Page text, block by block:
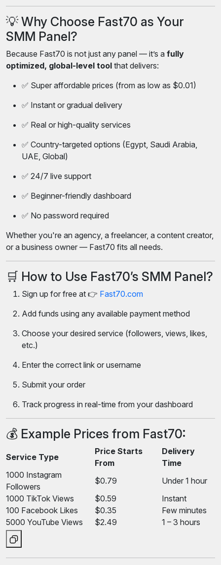
💡 Why Choose Fast70 as Your
SMM Panel?
Because Fast70 is not just any panel — it’s a fully
optimized, global-level tool that delivers:
✅ Super affordable prices (from as low as $0.01)
✅ Instant or gradual delivery
✅ Real or high-quality services
✅ Country-targeted options (Egypt, Saudi Arabia,
UAE, Global)
✅ 24/7 live support
✅ Beginner-friendly dashboard
✅ No password required
Whether you're an agency, a freelancer, a content creator,
or a business owner — Fast70 fits all needs.
🛒 How to Use Fast70’s SMM Panel?
Sign up for free at 👉 Fast70.com
Add funds using any available payment method
Choose your desired service (followers, views, likes,
etc.)
Enter the correct link or username
Submit your order
Track progress in real-time from your dashboard
💰 Example Prices from Fast70:
Service Type
Price Starts
From
Delivery
Time
1000 Instagram
Followers
$0.79
Under 1 hour
1000 TikTok Views
$0.59
Instant
100 Facebook Likes
$0.35
Few minutes
5000 YouTube Views
$2.49 1 – 3 hours